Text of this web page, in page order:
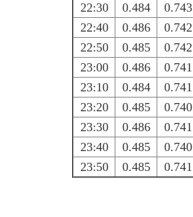
22:30
0.484 0.743
22:40
0.486 0.742
22:50
0.485 0.742
23:00
0.486 0.741
23:10
0.484 0.741
23:20
0.485 0.740
23:30
0.486 0.741
23:40
0.485 0.740
23:50
0.485 0.741